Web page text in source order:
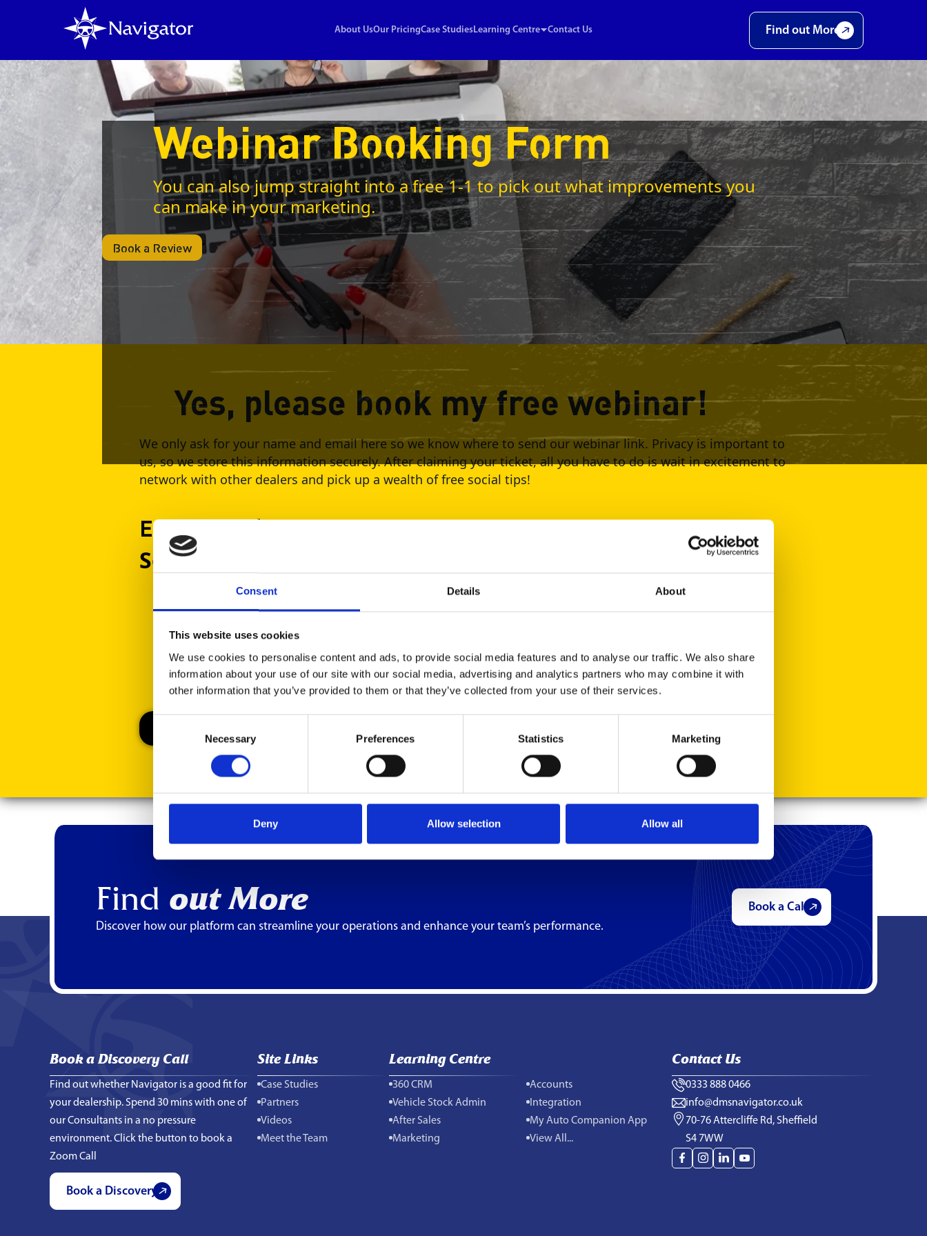
Consent Details About
This website uses cookies
We use cookies to personalise content and ads, to provide social media features and to analyse our traffic. We also share
information about your use of our site with our social media, advertising and analytics partners who may combine it with
other information that you’ve provided to them or that they’ve collected from your use of their services.
Necessary Preferences Statistics Marketing
Deny Allow selection Allow all
About UsOur PricingCase StudiesLearning Centre Contact Us Find out More
Webinar Booking Form
You can also jump straight into a free 1-1 to pick out what improvements you
can make in your marketing.
Book a Review
Yes, please book my free webinar!
We only ask for your name and email here so we know where to send our webinar link. Privacy is important to
us, so we store this information securely. After claiming your ticket, all you have to do is wait in excitement to
network with other dealers and pick up a wealth of free social tips!
Event Date / Time
September 9, 2021 1:30 PM
Your Email *
Find out More
Discover how our platform can streamline your operations and enhance your team’s performance.
Book a Call
Book a Discovery Call
Find out whether Navigator is a good fit for
your dealership. Spend 30 mins with one of
our Consultants in a no pressure
environment. Click the button to book a
Zoom Call
Book a Discovery
Site Links
Case Studies
Partners
Videos
Meet the Team
Learning Centre
360 CRM
Vehicle Stock Admin
After Sales
Marketing
Accounts
Integration
My Auto Companion App
View All...
Contact Us
0333 888 0466
info@dmsnavigator.co.uk
70-76 Attercliffe Rd, Sheffield
S4 7WW